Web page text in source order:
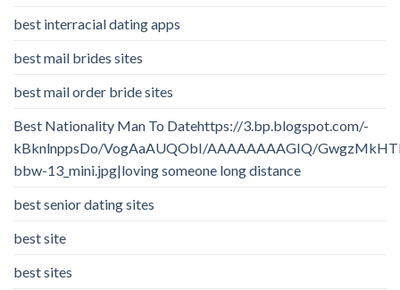
best interracial dating apps
best mail brides sites
best mail order bride sites
Best Nationality Man To Datehttps://3.bp.blogspot.com/-
kBknlnppsDo/VogAaAUQObI/AAAAAAAAGIQ/
bbw-13_mini.jpg|loving someone long distance
best senior dating sites
best site
best sites